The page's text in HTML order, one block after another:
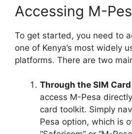
Accessing M-
To get started, you need to
one of Kenya’s most widely
platforms. There are two
Through the SIM
access M-Pesa
card toolkit. Simply
Pesa option, which is